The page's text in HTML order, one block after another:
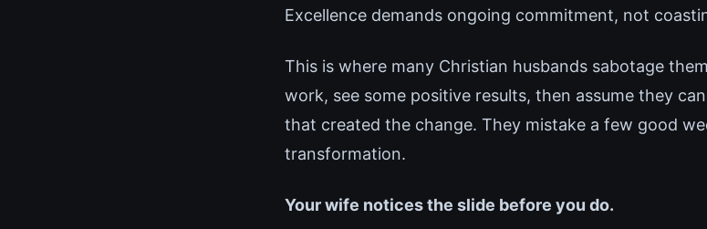
Excellence demands ongoing commitment, not
This is where many Christian husbands sabotage
work, see some positive results, then assume they
that created the change. They mistake a few good
transformation.
Your wife notices the slide before you do.